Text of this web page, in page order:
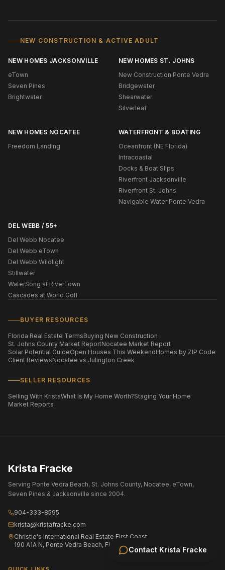
Contact Krista Fracke
NEW CONSTRUCTION & ACTIVE ADULT
NEW HOMES JACKSONVILLE
eTown
Seven Pines
Brightwater
NEW HOMES ST. JOHNS
New Construction Ponte Vedra
Bridgewater
Shearwater
Silverleaf
NEW HOMES NOCATEE
Freedom Landing
WATERFRONT & BOATING
Oceanfront (NE Florida)
Intracoastal
Docks & Boat Slips
Riverfront Jacksonville
Riverfront St. Johns
Navigable Water Ponte Vedra
DEL WEBB / 55+
Del Webb Nocatee
Del Webb eTown
Del Webb Wildlight
Stillwater
WaterSong at RiverTown
Cascades at World Golf
BUYER RESOURCES
Florida Real Estate TermsBuying New Construction
St. Johns County Market ReportNocatee Market Report
Solar Potential GuideOpen Houses This WeekendHomes by ZIP Code
Client ReviewsNocatee vs Julington Creek
SELLER RESOURCES
Selling With KristaWhat Is My Home Worth?Staging Your Home
Market Reports
Krista Fracke
Serving Ponte Vedra Beach, St. Johns County, Nocatee, eTown,
Seven Pines & Jacksonville since 2004.
904-333-8595
krista@kristafracke.com
Christie's International Real Estate First Coast
190 A1A N, Ponte Vedra Beach, FL 32082